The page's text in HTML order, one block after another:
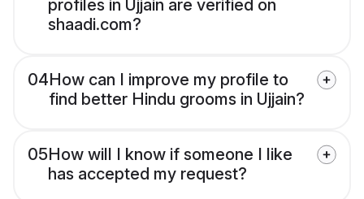
profiles in Ujjain are verified on
shaadi.com?
04How can I improve my profile to
find better Hindu grooms in Ujjain?
05How will I know if someone I like
has accepted my request?